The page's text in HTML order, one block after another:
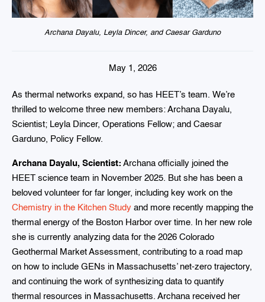
Archana Dayalu, Leyla Dincer, and Caesar Garduno
May 1, 2026
As thermal networks expand, so has HEET’s team. We’re
thrilled to welcome three new members: Archana Dayalu,
Scientist; Leyla Dincer, Operations Fellow; and Caesar
Garduno, Policy Fellow.
Archana Dayalu, Scientist: Archana officially joined the
HEET science team in November 2025. But she has been a
beloved volunteer for far longer, including key work on the
Chemistry in the Kitchen Study and more recently mapping the
thermal energy of the Boston Harbor over time. In her new role
she is currently analyzing data for the 2026 Colorado
Geothermal Market Assessment, contributing to a road map
on how to include GENs in Massachusetts’ net-zero trajectory,
and continuing the work of synthesizing data to quantify
thermal resources in Massachusetts. Archana received her